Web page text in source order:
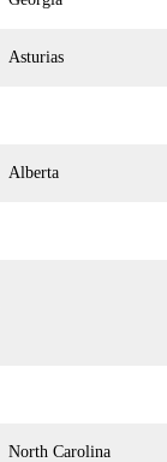
Asturias
Alberta
North Carolina